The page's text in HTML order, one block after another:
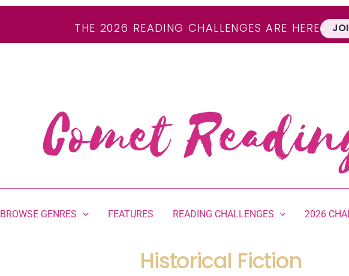
THE 2026 READING CHALLENGES ARE HERE
BROWSE GENRES FEATURES READING CHALLENGES 2026
Historical Fiction